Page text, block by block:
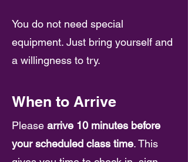
You do not need special
equipment. Just bring yourself and
a willingness to try.
When to Arrive
Please arrive 10 minutes before
your scheduled class time. This